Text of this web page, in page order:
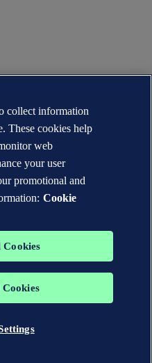
Graphic, Det Norske Veritas®
collect information
These cookies help
web
your user
promotional and
Cookie
Cookies